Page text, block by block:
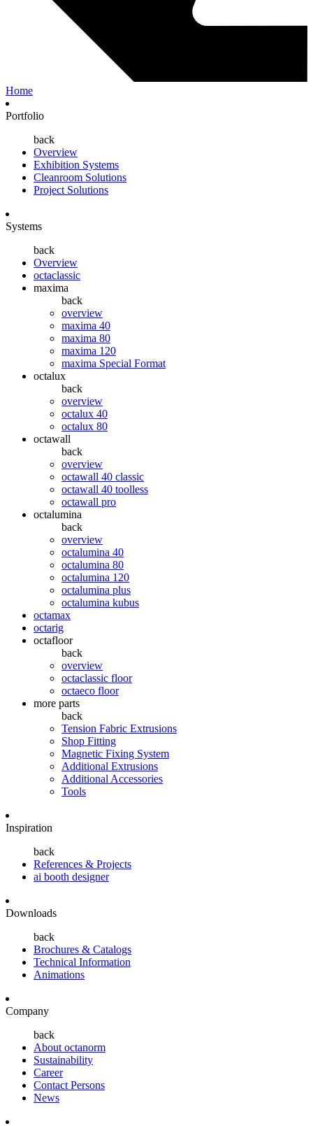
Home
Portfolio
back
Overview
Exhibition Systems
Cleanroom Solutions
Project Solutions
Systems
back
Overview
octaclassic
maxima
back
overview
maxima 40
maxima 80
maxima 120
maxima Special Format
octalux
back
overview
octalux 40
octalux 80
octawall
back
overview
octawall 40 classic
octawall 40 toolless
octawall pro
octalumina
back
overview
octalumina 40
octalumina 80
octalumina 120
octalumina plus
octalumina kubus
octamax
octarig
octafloor
back
overview
octaclassic floor
octaeco floor
more parts
back
Tension Fabric Extrusions
Shop Fitting
Magnetic Fixing System
Additional Extrusions
Additional Accessories
Tools
Inspiration
back
References & Projects
ai booth designer
Downloads
back
Brochures & Catalogs
Technical Information
Animations
Company
back
About octanorm
Sustainability
Career
Contact Persons
News